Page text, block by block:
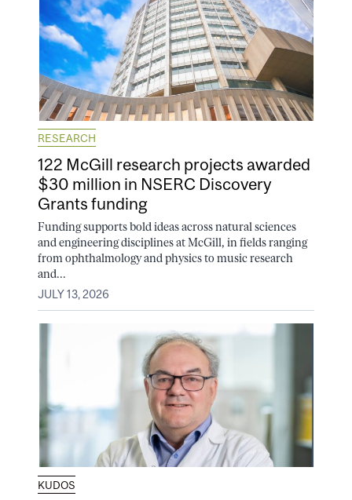
RESEARCH
122 McGill research projects awarded
$30 million in NSERC Discovery
Grants funding
Funding supports bold ideas across natural sciences
and engineering disciplines at McGill, in fields ranging
from ophthalmology and physics to music research
and...
JULY 13, 2026
KUDOS